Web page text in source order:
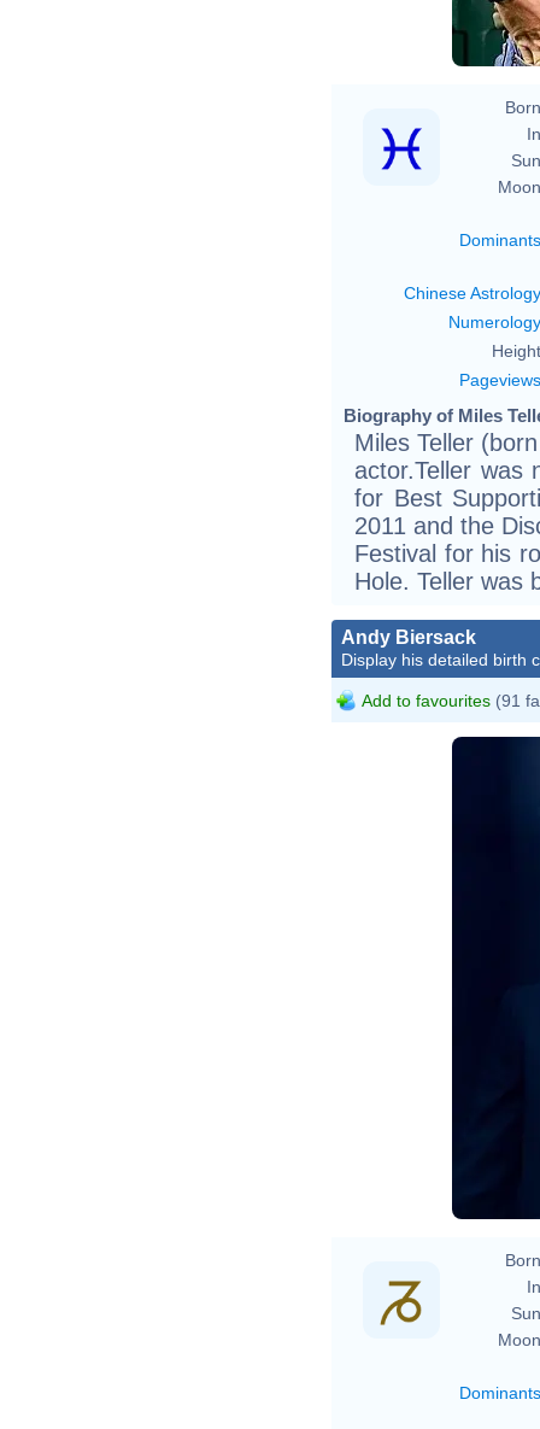
Dominants
Chinese Astrology
Numerology
Pageviews
Biography of Miles
Miles Teller
actor.Teller was
for Best
2011 and the
Festival for his
Hole. Teller was
Andy Biersack
Display his detailed birth
Add to favourites (91
Dominants